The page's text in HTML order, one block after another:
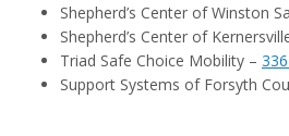
Shepherd’s Center of Winston
Shepherd’s Center of
Triad Safe Choice Mobility –
Support Systems of Forsyth